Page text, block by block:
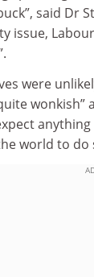
said Dr
issue,
were
world to do